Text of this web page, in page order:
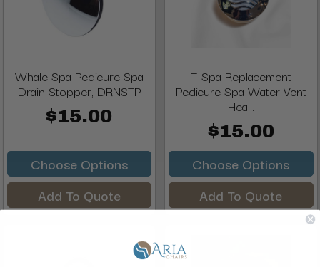
Whale Spa Pedicure Spa
Drain Stopper, DRNSTP
$15.00
Choose Options
Add To Quote
T-Spa Replacement
Pedicure Spa Water Vent
Hea...
$15.00
Choose Options
Add To Quote